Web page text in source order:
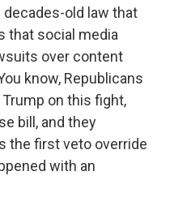
old law that
that social media
over content
know, Republicans
on this fight,
bill, and they
the first veto override
with an